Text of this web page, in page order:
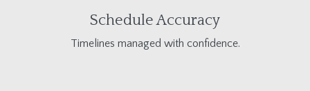
Schedule Accuracy
Timelines managed with confidence.